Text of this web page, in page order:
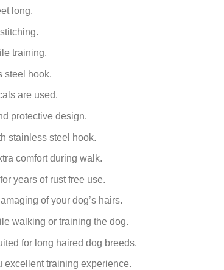
long.
training.
steel hook.
are used.
protective design.
stainless steel hook.
comfort during walk.
years of rust free use.
of your dog’s hairs.
walking or training the dog.
for long haired dog breeds.
excellent training experience.